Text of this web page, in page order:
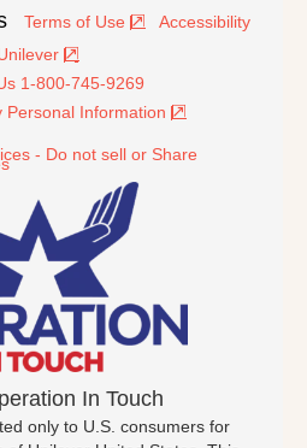
Terms of Use
Accessibility
1-800-745-9269
Personal Information
- Do not sell or Share
In Touch
only to U.S. consumers for